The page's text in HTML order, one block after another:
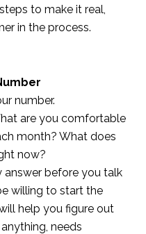
to make it real,
in the process.
number.
are you comfortable
month? What does
now?
answer before you talk
willing to start the
help you figure out
needs